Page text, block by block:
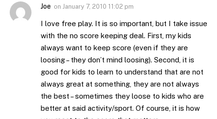
Joe on January 7, 2010 11:02 pm
I love free play. It is so important, but I take issue
with the no score keeping deal. First, my kids
always want to keep score (even if they are
loosing – they don’t mind loosing). Second, it is
good for kids to learn to understand that are not
always great at something, they are not always
the best – sometimes they loose to kids who are
better at said activity/sport. Of course, it is how